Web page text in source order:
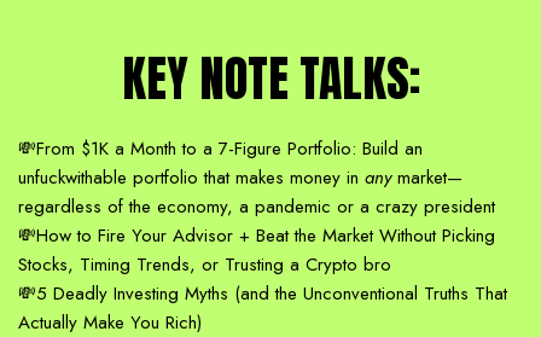
KEY NOTE TALKS:
💸From $1K a Month to a 7-Figure Portfolio: Build an
unfuckwithable portfolio that makes money in anymarket—
regardless of the economy, a pandemic or a crazy president
💸How to Fire Your Advisor + Beat the Market Without Picking
Stocks, Timing Trends, or Trusting a Crypto bro
💸5 Deadly Investing Myths (and the Unconventional Truths That
Actually Make You Rich)